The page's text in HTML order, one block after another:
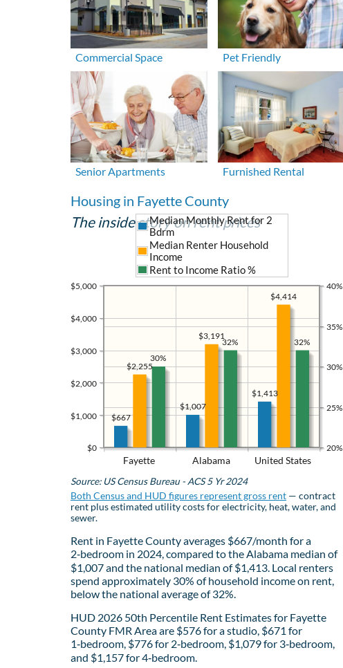
Commercial Space Pet Friendly
Senior Apartments Furnished Rental
Housing in Fayette County
The inside story on rent prices
Fayette Alabama United States
$0
$1,000
$2,000
$3,000
$4,000
$5,000
20%
25%
30%
35%
40%
$1,413
$1,007
$667
$4,414
$3,191
$2,255
Median Monthly Rent for 2
Bdrm
Median Renter Household
Income
Rent to Income Ratio %
32%
32%
30%
Source: US Census Bureau - ACS 5 Yr 2024
Both Census and HUD figures represent gross rent — contract
rent plus estimated utility costs for electricity, heat, water, and
sewer.
Rent in Fayette County averages $667/month for a
2‑bedroom in 2024, compared to the Alabama median of
$1,007 and the national median of $1,413. Local renters
spend approximately 30% of household income on rent,
below the national average of 32%.
HUD 2026 50th Percentile Rent Estimates for Fayette
County FMR Area are $576 for a studio, $671 for
1‑bedroom, $776 for 2‑bedroom, $1,079 for 3‑bedroom,
and $1,157 for 4‑bedroom.